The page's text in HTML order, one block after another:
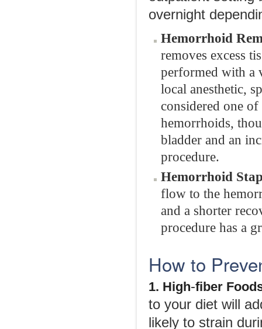
overnight
Hemorrhoid
removes excess
performed with a
local anesthetic,
considered one
hemorrhoids,
bladder and an
procedure.
Hemorrhoid
flow to the
and a shorter
procedure has a
How to
1. High-fiber
to your diet will
likely to strain